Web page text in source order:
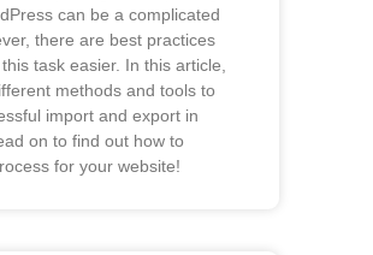
can be a complicated
there are best practices
task easier. In this article,
methods and tools to
import and export in
on to find out how to
for your website!